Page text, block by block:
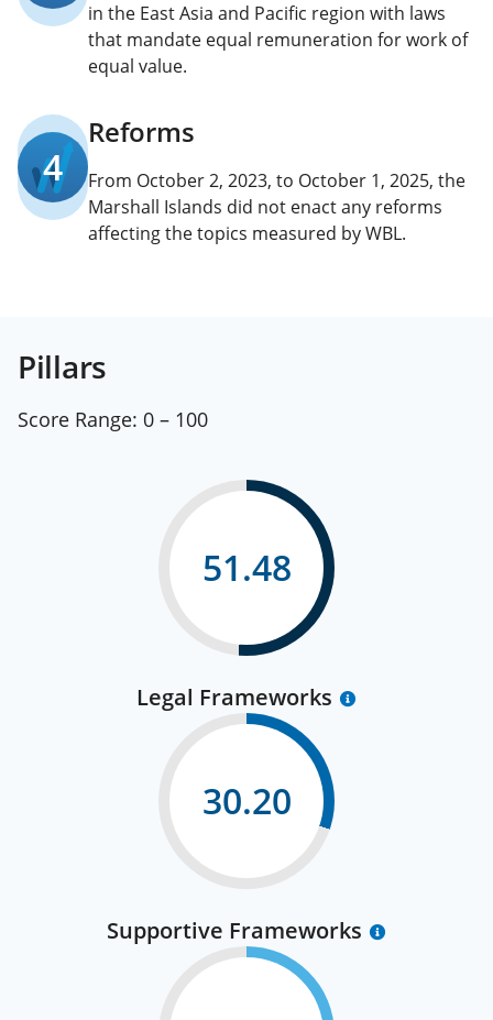
in the East Asia and Pacific region with laws
that mandate equal remuneration for work of
equal value.
4
Reforms
From October 2, 2023, to October 1, 2025, the
Marshall Islands did not enact any reforms
affecting the topics measured by WBL.
Pillars
Score Range: 0 – 100
51.48
Legal Frameworks
30.20
Supportive Frameworks